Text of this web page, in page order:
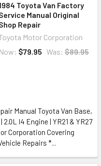
Toyota Van Factory
Manual Original
Repair
Motor Corporation
Now: $79.95 Was: $89.95
Manual Toyota Van Base,
2.0L I4 Engine | YR21 & YR27
Corporation Covering
Repairs *...